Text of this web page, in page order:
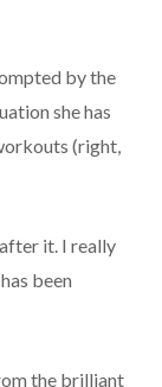
by the
she has
(right,
it. I really
been
the brilliant